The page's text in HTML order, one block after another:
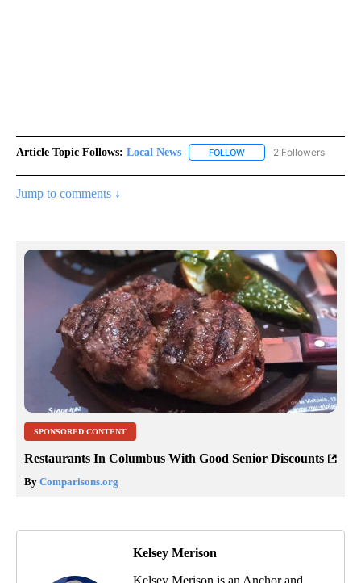
Article Topic Follows: Local News FOLLOW FOLLOW "LOCAL NEWS"
2 Followers
Jump to comments ↓
SPONSORED CONTENT
Restaurants In Columbus With Good Senior Discounts
By Comparisons.org
Kelsey Merison